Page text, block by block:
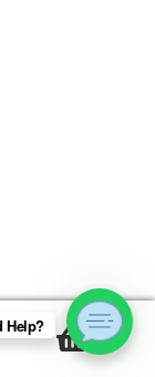
0
Help?